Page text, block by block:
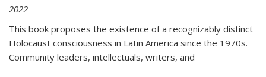
2022
This book proposes the existence of a recognizably distinct
Holocaust consciousness in Latin America since the 1970s.
Community leaders, intellectuals, writers, and